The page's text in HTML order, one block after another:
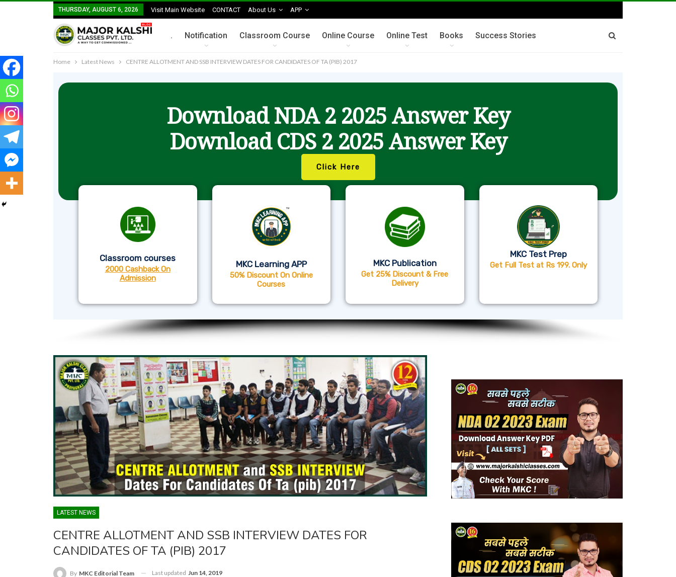
THURSDAY, AUGUST 6, 2026 Visit Main Website CONTACT About Us APP
. Notification Classroom Course Online Course Online Test Books Success Stories
Home Latest News CENTRE ALLOTMENT AND SSB INTERVIEW DATES FOR CANDIDATES OF TA (PIB) 2017
Download NDA 2 2025 Answer Key
Download CDS 2 2025 Answer Key
Click Here
Classroom courses
2000 Cashback On
Admission
MKC Learning APP
50% Discount On Online
Courses
MKC Publication
Get 25% Discount & Free
Delivery
MKC Test Prep
Get Full Test at Rs 199. Only
LATEST NEWS
CENTRE ALLOTMENT AND SSB INTERVIEW DATES FOR
CANDIDATES OF TA (PIB) 2017
By MKC Editorial Team Last updated Jun 14, 2019